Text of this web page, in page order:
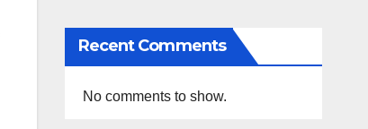
Recent Comments
No comments to show.